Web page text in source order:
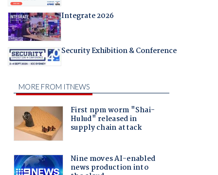
Integrate 2026
Security Exhibition & Conference